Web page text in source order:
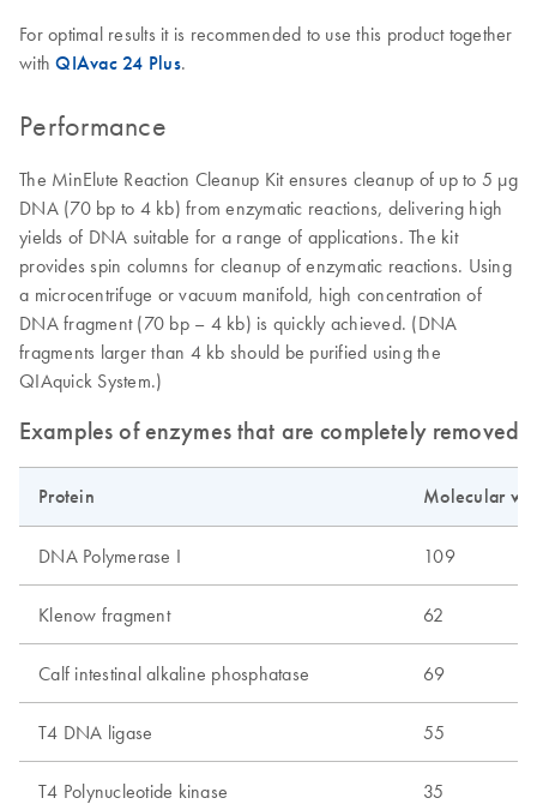
For optimal results it is recommended to use this product together
withQIAvac 24 Plus.
Performance
The MinElute Reaction Cleanup Kit ensures cleanup of up to 5 µg
DNA (70 bp to 4 kb) from enzymatic reactions, delivering high
yields of DNA suitable for a range of applications. The kit
provides spin columns for cleanup of enzymatic reactions. Using
a microcentrifuge or vacuum manifold, high concentration of
DNA fragment (70 bp – 4 kb) is quickly achieved. (DNA
fragments larger than 4 kb should be purified using the
QIAquick System.)
Examples of enzymes that are completely removed
Protein Molecular
DNA Polymerase I 109
Klenow fragment 62
Calf intestinal alkaline phosphatase 69
T4 DNA ligase 55
T4 Polynucleotide kinase 35